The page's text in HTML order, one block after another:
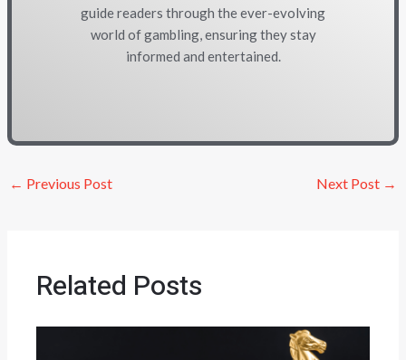
guide readers through the ever-evolving
world of gambling, ensuring they stay
informed and entertained.
← Previous Post Next Post →
Related Posts